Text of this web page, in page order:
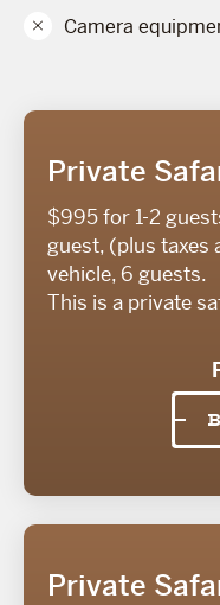
Camera
Private
$995 for 1-2
guest, (plus taxes
vehicle, 6 guests.
This is a private
Private